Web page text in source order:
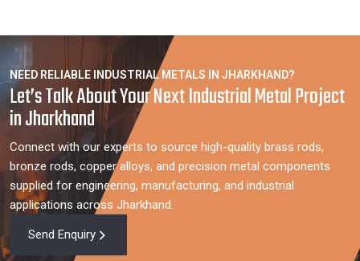
NEED RELIABLE INDUSTRIAL METALS IN JHARKHAND?
Let’s Talk About Your Next Industrial Metal Project
in Jharkhand
Connect with our experts to source high-quality brass rods,
bronze rods, copper alloys, and precision metal components
supplied for engineering, manufacturing, and industrial
applications across Jharkhand.
Send Enquiry